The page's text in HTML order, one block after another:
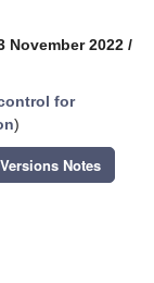
November 2022 /
for
)
Versions Notes